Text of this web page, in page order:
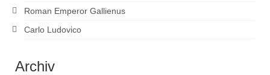
Roman Emperor Gallienus
Carlo Ludovico
Archiv